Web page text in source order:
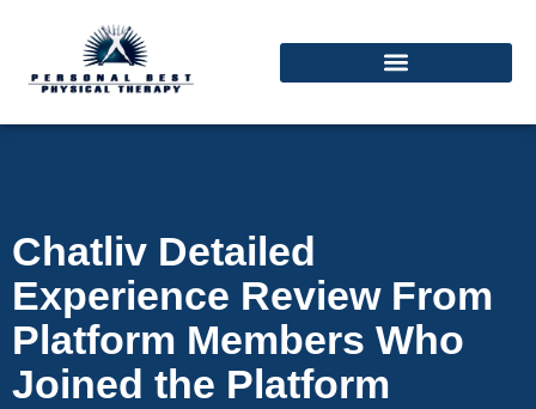
Chatliv Detailed
Experience Review From
Platform Members Who
Joined the Platform